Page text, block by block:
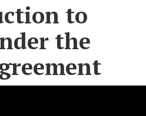
to
the